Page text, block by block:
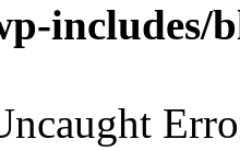
includes/